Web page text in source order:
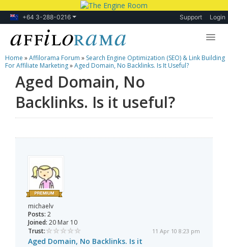
+64 3-288-0216 Support Login
Lessons
Products
Blog
Home »Affilorama Forum » Search Engine Optimization (SEO) & Link Building
For Affiliate Marketing»Aged Domain, No Backlinks. Is It Useful?
Aged Domain, No
Backlinks. Is it useful?
michaelv
Posts: 2
Joined: 20 Mar 10
Trust:
11 Apr 10 8:23 pm
Aged Domain, No Backlinks. Is it